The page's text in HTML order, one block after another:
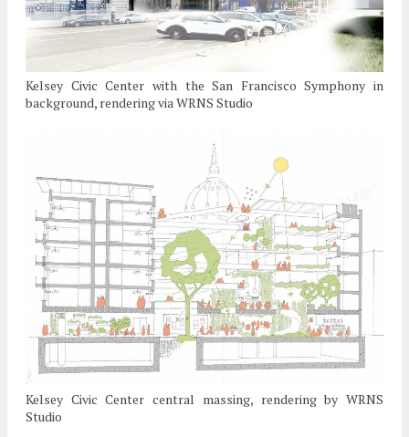
Kelsey Civic Center with the San Francisco Symphony in
background, rendering via WRNS Studio
Kelsey Civic Center central massing, rendering by WRNS
Studio